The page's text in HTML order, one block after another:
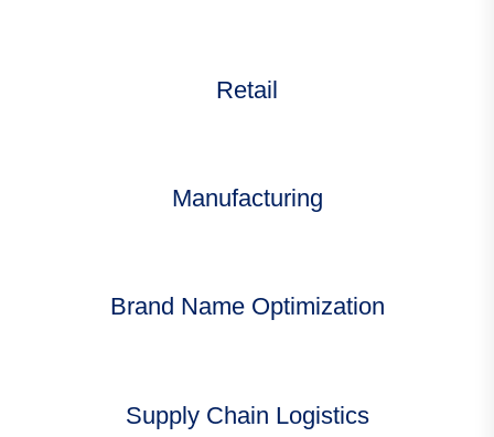
Retail
Manufacturing
Brand Name Optimization
Supply Chain Logistics